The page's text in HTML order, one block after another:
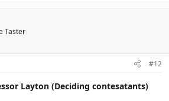
Taster
#12
Layton (Deciding contesatants)